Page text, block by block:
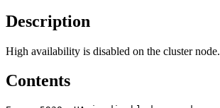
Description
High availability is disabled on the cluster node.
Contents